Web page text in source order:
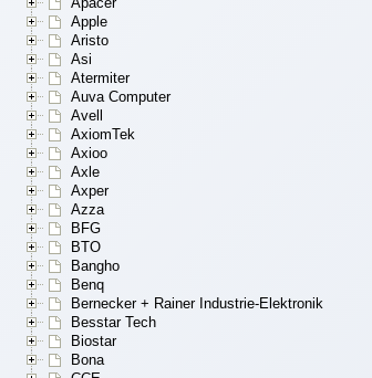
Apple
Aristo
Asi
Atermiter
Auva Computer
Avell
AxiomTek
Axioo
Axle
Axper
Azza
BFG
BTO
Bangho
Benq
Bernecker + Rainer Industrie-Elektronik
Besstar Tech
Biostar
Bona